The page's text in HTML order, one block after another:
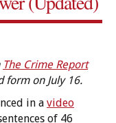
The Crime Report
form on July 16.
in a video
of 46